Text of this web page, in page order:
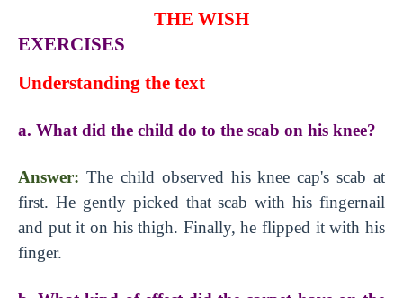
THE WISH
EXERCISES
Understanding the text
a. What did the child do to the scab on his knee?
Answer: The child observed his knee cap's scab at
first. He gently picked that scab with his fingernail
and put it on his thigh. Finally, he flipped it with his
finger.